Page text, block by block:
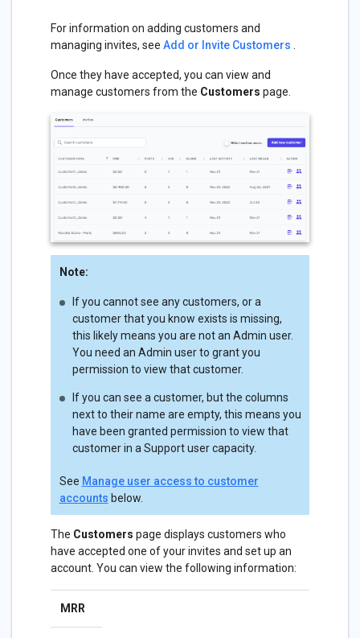
For information on adding customers and
managing invites, see Add or Invite Customers
Once they have accepted, you can view and
manage customers from the Customers page.
Note:
If you cannot see any customers, or a
customer that you know exists is missing,
this likely means you are not an Admin user.
You need an Admin user to grant you
permission to view that customer.
If you can see a customer, but the columns
next to their name are empty, this means you
have been granted permission to view that
customer in a Support user capacity.
See Manage user access to customer
accounts below.
The Customers page displays customers who
have accepted one of your invites and set up an
account. You can view the following information:
MRR